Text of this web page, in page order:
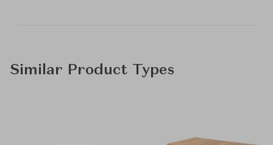
Similar Product Types